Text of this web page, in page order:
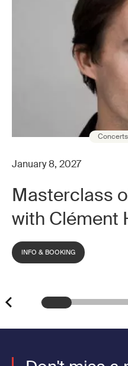
January 8, 2027
Masterclass
with Clément
INFO & BOOKING